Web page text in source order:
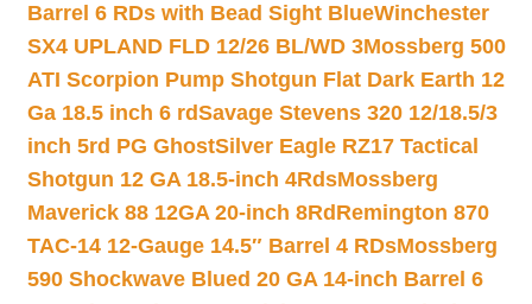
Barrel 6 RDs with Bead Sight BlueWinchester
SX4 UPLAND FLD 12/26 BL/WD 3Mossberg 500
ATI Scorpion Pump Shotgun Flat Dark Earth 12
Ga 18.5 inch 6 rdSavage Stevens 320 12/18.5/3
inch 5rd PG GhostSilver Eagle RZ17 Tactical
Shotgun 12 GA 18.5-inch 4RdsMossberg
Maverick 88 12GA 20-inch 8Rd Remington 870
TAC-14 12-Gauge 14.5″ Barrel 4 RDsMossberg
590 Shockwave Blued 20 GA 14-inch Barrel 6